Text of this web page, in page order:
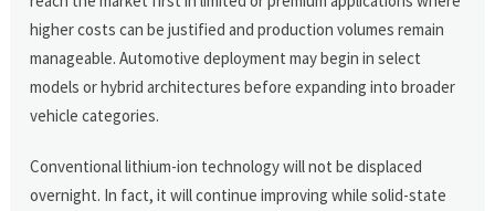
higher costs can be justified and production volumes remain
manageable. Automotive deployment may begin in select
models or hybrid architectures before expanding into broader
vehicle categories.
Conventional lithium-ion technology will not be displaced
overnight. In fact, it will continue improving while solid-state